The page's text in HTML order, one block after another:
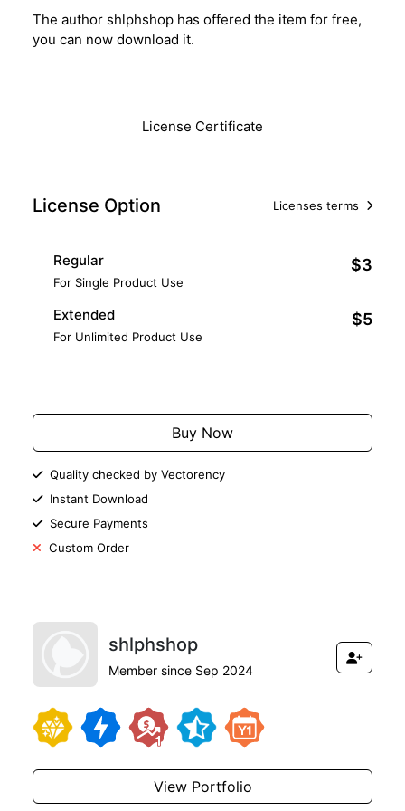
The author shlphshop has offered the item for free,
you can now download it.
License Certificate
License Option Licenses terms
Regular
For Single Product Use
$3
Extended
For Unlimited Product Use
$5
Buy Now
Quality checked by Vectorency
Instant Download
Secure Payments
Custom Order
shlphshop
Member since Sep 2024
View Portfolio